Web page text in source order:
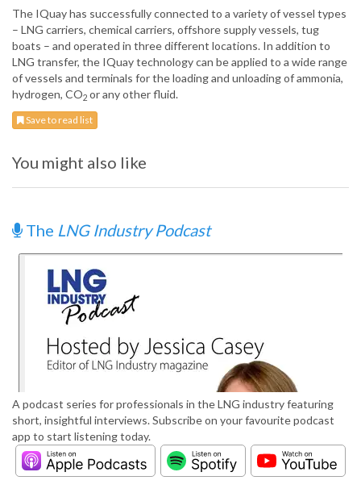
The IQuay has successfully connected to a variety of vessel types
– LNG carriers, chemical carriers, offshore supply vessels, tug
boats – and operated in three different locations. In addition to
LNG transfer, the IQuay technology can be applied to a wide range
of vessels and terminals for the loading and unloading of ammonia,
hydrogen, CO2 or any other fluid.
Save to read list
You might also like
The LNG Industry Podcast
A podcast series for professionals in the LNG industry featuring
short, insightful interviews. Subscribe on your favourite podcast
app to start listening today.